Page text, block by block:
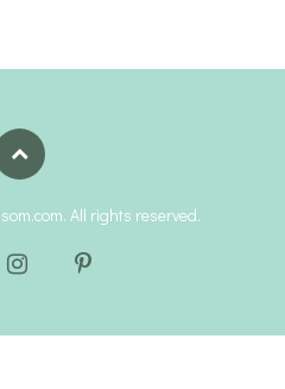
All rights reserved.